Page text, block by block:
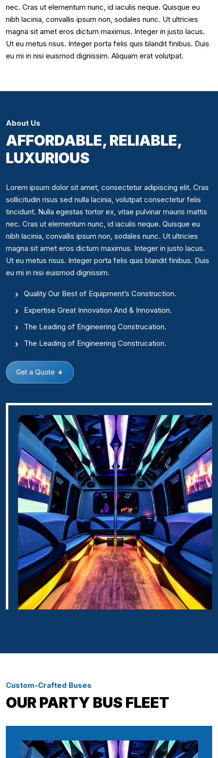
nec. Cras ut elementum nunc, id iaculis neque. Quisque eu
nibh lacinia, convallis ipsum non, sodales nunc. Ut ultricies
magna sit amet eros dictum maximus. Integer in justo lacus.
Ut eu metus risus. Integer porta felis quis blandit finibus. Duis
eu mi in nisi euismod dignissim. Aliquam erat volutpat.
About Us
AFFORDABLE, RELIABLE,
LUXURIOUS
Lorem ipsum dolor sit amet, consectetur adipiscing elit. Cras
sollicitudin risus sed nulla lacinia, volutpat consectetur felis
tincidunt. Nulla egestas tortor ex, vitae pulvinar mauris mattis
nec. Cras ut elementum nunc, id iaculis neque. Quisque eu
nibh lacinia, convallis ipsum non, sodales nunc. Ut ultricies
magna sit amet eros dictum maximus. Integer in justo lacus.
Ut eu metus risus. Integer porta felis quis blandit finibus. Duis
eu mi in nisi euismod dignissim.
Quality Our Best of Equipment’s Construction.
Expertise Great Innovation And & Innovation.
The Leading of Engineering Construcation.
The Leading of Engineering Construcation.
Get a Quote
Custom-Crafted Buses
OUR PARTY BUS FLEET